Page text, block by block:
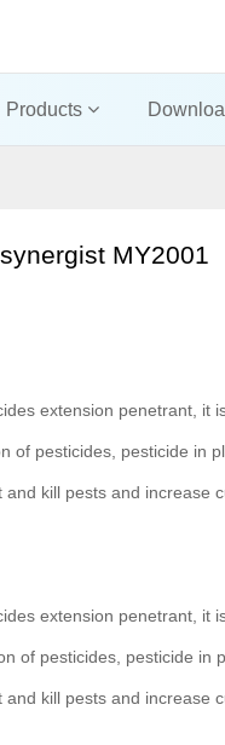
Products
MY2001
extension penetrant, it
pesticides, pesticide in
kill pests and increase
extension penetrant, it
of pesticides, pesticide in
kill pests and increase